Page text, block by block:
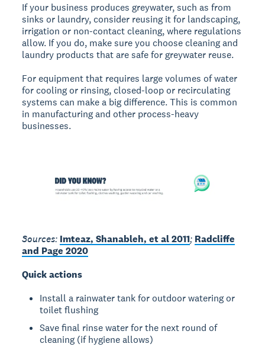
If your business produces greywater, such as from
sinks or laundry, consider reusing it for landscaping,
irrigation or non-contact cleaning, where regulations
allow. If you do, make sure you choose cleaning and
laundry products that are safe for greywater reuse.
For equipment that requires large volumes of water
for cooling or rinsing, closed-loop or recirculating
systems can make a big difference. This is common
in manufacturing and other process-heavy
businesses.
Sources: Imteaz, Shanableh, et al 2011; Radcliffe
and Page 2020
Quick actions
Install a rainwater tank for outdoor watering or
toilet flushing
Save final rinse water for the next round of
cleaning (if hygiene allows)